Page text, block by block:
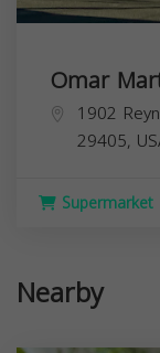
Omar
1902
29405,
Supermarket
Nearby